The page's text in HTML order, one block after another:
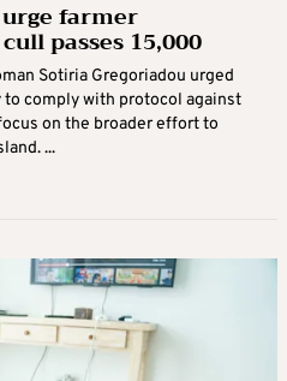
farmer
passes 15,000
Sotiria Gregoriadou urged
comply with protocol against
on the broader effort to
...